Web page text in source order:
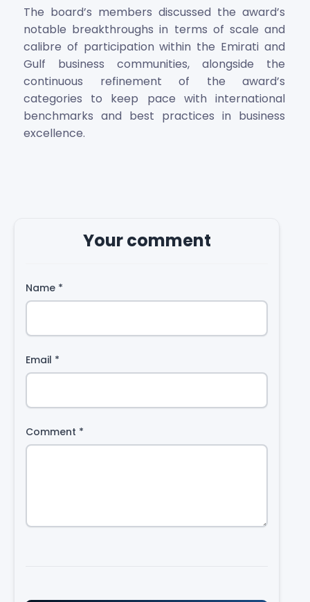
The board’s members discussed the award’s
notable breakthroughs in terms of scale and
calibre of participation within the Emirati and
Gulf business communities, alongside the
continuous refinement of the award’s
categories to keep pace with international
benchmarks and best practices in business
excellence.
Your comment
Name *
Email *
Comment *